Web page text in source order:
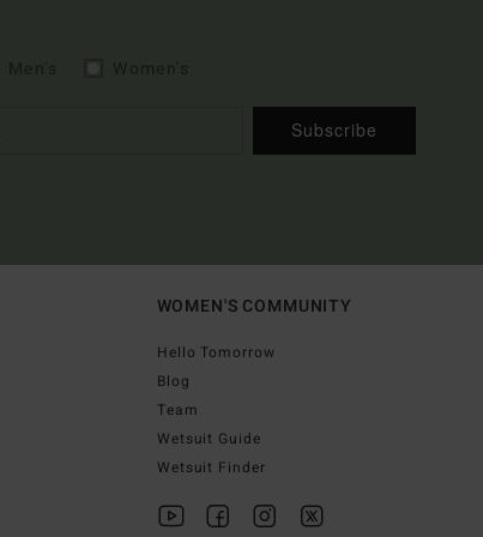
Subscribe
WOMEN'S COMMUNITY
Hello Tomorrow
Blog
Team
Wetsuit Guide
Wetsuit Finder